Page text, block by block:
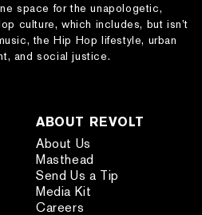
space for the unapologetic,
culture, which includes, but isn’t
the Hip Hop lifestyle, urban
and social justice.
ABOUT REVOLT
About Us
Masthead
Send Us a Tip
Media Kit
Careers